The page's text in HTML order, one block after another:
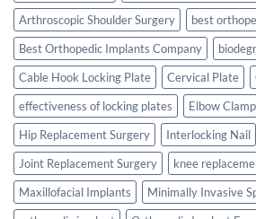
Arthroscopic Shoulder Surgery
best
Best Orthopedic Implants Company
Cable Hook Locking Plate
Cervical Plate
effectiveness of locking plates
Elbow
Hip Replacement Surgery
Interlocking Nail
Joint Replacement Surgery
knee
Maxillofacial Implants
Minimally Invasive